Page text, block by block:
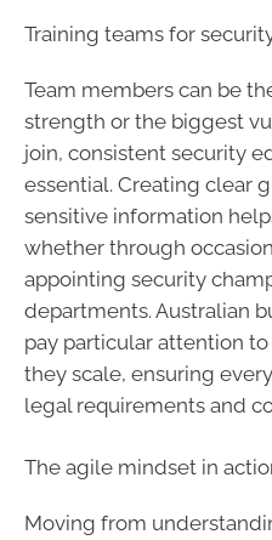
Training teams for
Team members can be
strength or the biggest
join, consistent security
essential. Creating clear
sensitive information
whether through
appointing security
departments. Australian
pay particular attention
they scale, ensuring
legal requirements and
The agile mindset in
Moving from